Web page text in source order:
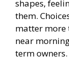
shapes,
them.
matter more
near
term owners.